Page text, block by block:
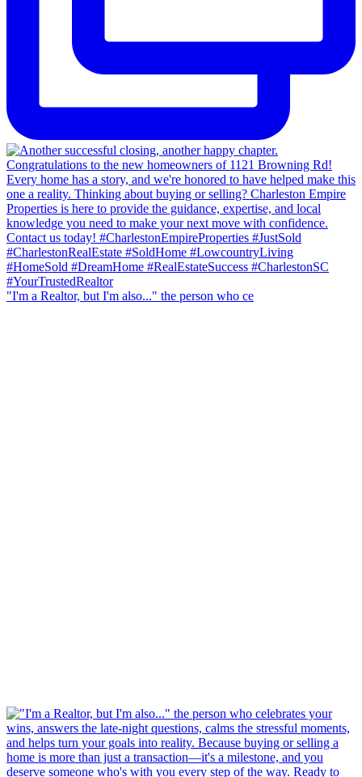
"I'm a Realtor, but I'm also..." the person who ce